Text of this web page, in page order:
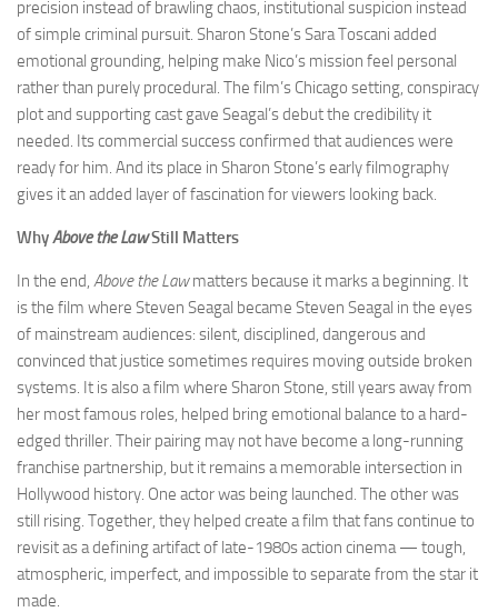
precision instead of brawling chaos, institutional suspicion instead
of simple criminal pursuit. Sharon Stone’s Sara Toscani added
emotional grounding, helping make Nico’s mission feel personal
rather than purely procedural. The film’s Chicago setting, conspiracy
plot and supporting cast gave Seagal’s debut the credibility it
needed. Its commercial success confirmed that audiences were
ready for him. And its place in Sharon Stone’s early filmography
gives it an added layer of fascination for viewers looking back.
WhyAbove the LawStill Matters
In the end, Above the Lawmatters because it marks a beginning. It
is the film where Steven Seagal became Steven Seagal in the eyes
of mainstream audiences: silent, disciplined, dangerous and
convinced that justice sometimes requires moving outside broken
systems. It is also a film where Sharon Stone, still years away from
her most famous roles, helped bring emotional balance to a hard-
edged thriller. Their pairing may not have become a long-running
franchise partnership, but it remains a memorable intersection in
Hollywood history. One actor was being launched. The other was
still rising. Together, they helped create a film that fans continue to
revisit as a defining artifact of late-1980s action cinema — tough,
atmospheric, imperfect, and impossible to separate from the star it
made.